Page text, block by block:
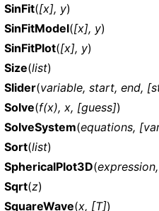
SinFit([x], y)
SinFitModel([x], y)
SinFitPlot([x], y)
Size(list)
Slider(variable, start, end,
Solve(f(x), x, [guess])
SolveSystem(equations,
Sort(list)
SphericalPlot3D(
Sqrt(z)
SquareWave(x, [T])